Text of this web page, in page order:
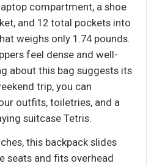
compartment, a shoe
and 12 total pockets into
weighs only 1.74 pounds.
feel dense and well-
about this bag suggests its
trip, you can
outfits, toiletries, and a
suitcase Tetris.
this backpack slides
seats and fits overhead